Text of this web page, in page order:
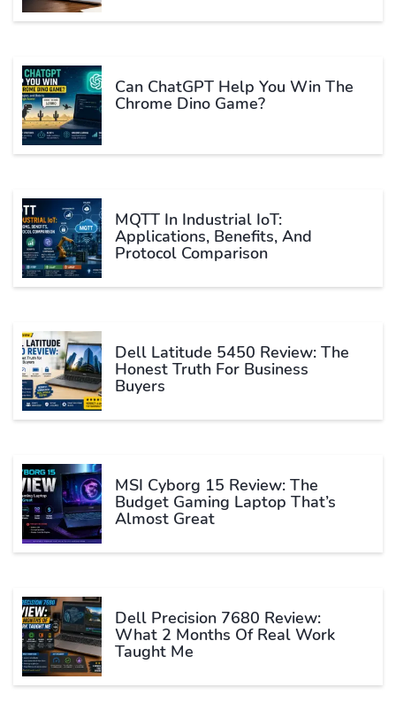
Can ChatGPT Help You Win The
Chrome Dino Game?
MQTT In Industrial IoT:
Applications, Benefits, And
Protocol Comparison
Dell Latitude 5450 Review: The
Honest Truth For Business
Buyers
MSI Cyborg 15 Review: The
Budget Gaming Laptop That’s
Almost Great
Dell Precision 7680 Review:
What 2 Months Of Real Work
Taught Me